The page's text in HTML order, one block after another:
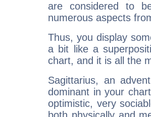
are considered to
numerous aspects
Thus, you display
a bit like a
chart, and it is all the
Sagittarius, an
dominant in your
optimistic, very